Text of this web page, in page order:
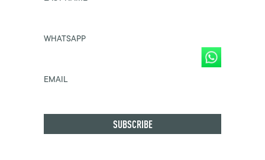
WHATSAPP
EMAIL